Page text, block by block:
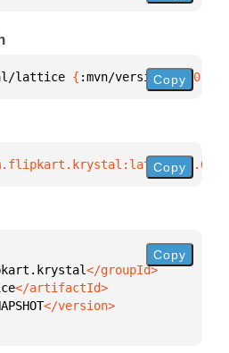
lattice { :mvn/version "9.0.0-
Copy
Copy
Copy